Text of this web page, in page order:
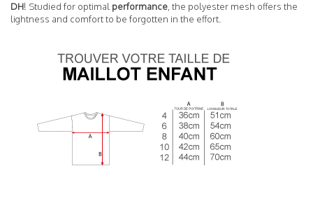
DH! Studied for optimal performance , the polyester mesh offers the
lightness and comfort to be forgotten in the effort.